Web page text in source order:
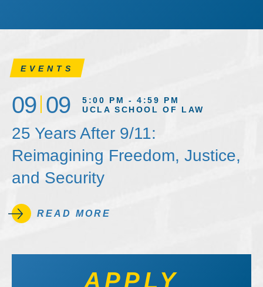
EVENTS
09 09
5:00 PM - 4:59 PM
UCLA SCHOOL OF LAW
25 Years After 9/11:
Reimagining Freedom, Justice,
and Security
READ MORE
APPLY